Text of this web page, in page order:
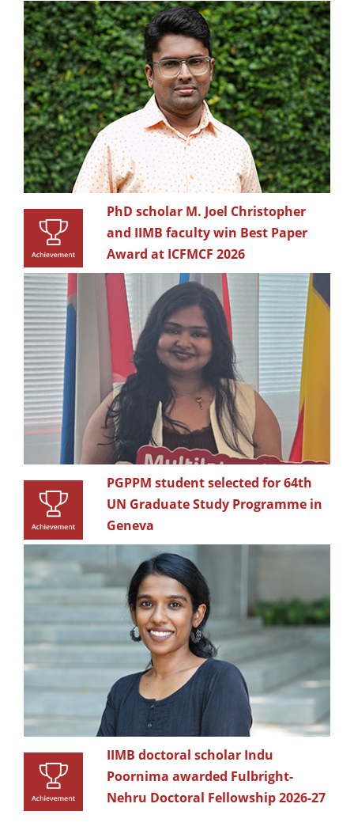
PhD scholar M. Joel Christopher
and IIMB faculty win Best Paper
Award at ICFMCF 2026
PGPPM student selected for 64th
UN Graduate Study Programme in
Geneva
IIMB doctoral scholar Indu
Poornima awarded Fulbright-
Nehru Doctoral Fellowship 2026-27